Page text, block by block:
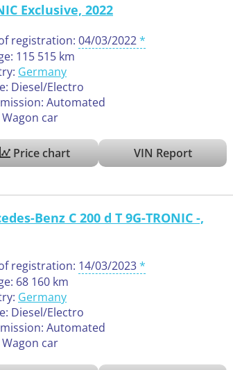
Exclusive, 2022
registration: 04/03/2022
115 515 km
Germany
Diesel/Electro
Automated
Wagon car
Price chart VIN Report
Benz C 200 d T 9G-TRONIC -,
registration: 14/03/2023
68 160 km
Germany
Diesel/Electro
Automated
Wagon car